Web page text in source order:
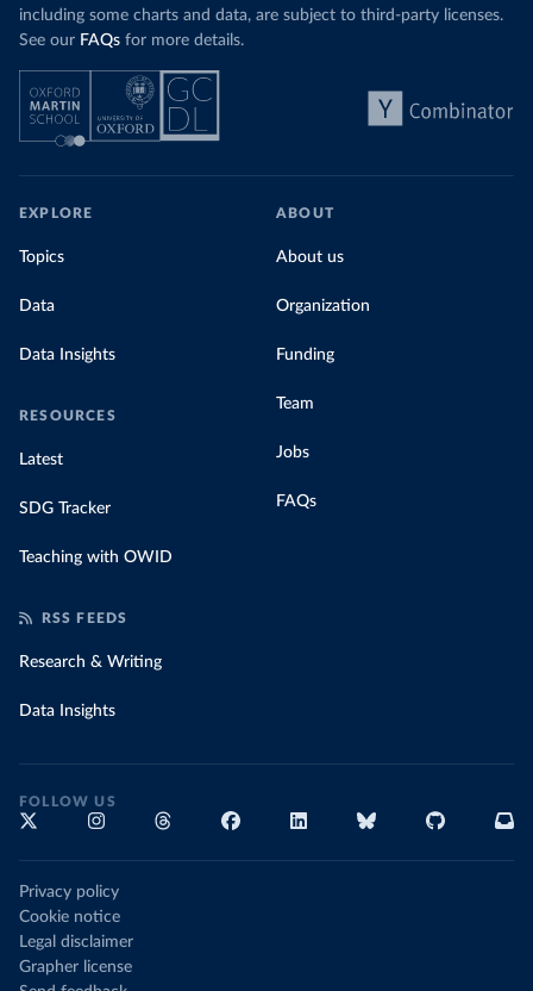
including some charts and data, are subject to third-party licenses.
See our FAQs for more details.
EXPLORE
Topics
Data
Data Insights
RESOURCES
Latest
SDG Tracker
Teaching with OWID
ABOUT
About us
Organization
Funding
Team
Jobs
FAQs
RSS FEEDS
Research & Writing
Data Insights
FOLLOW US
Privacy policy
Cookie notice
Legal disclaimer
Grapher license